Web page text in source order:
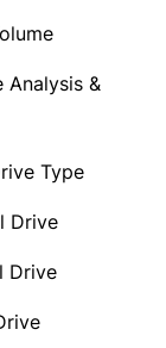
Analysis &
Type
Drive
Drive